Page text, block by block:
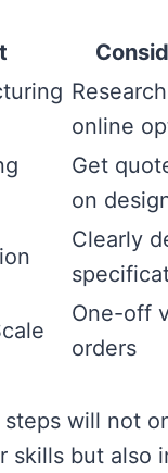
online
Get
on
Clearly
One-off
orders
steps will not
skills but also